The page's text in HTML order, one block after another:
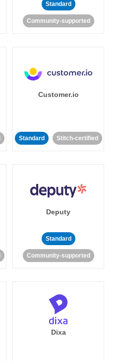
Standard
Community-supported
Customer.io
Standard Stitch-certified
Deputy
Standard
Community-supported
Dixa